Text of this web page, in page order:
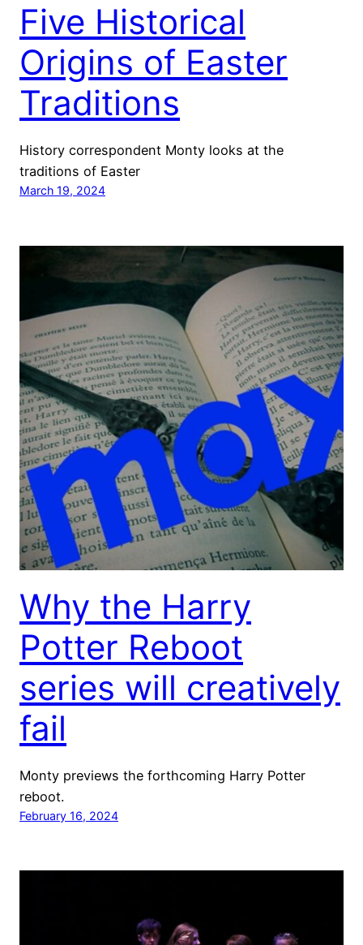
Five Historical
Origins of Easter
Traditions
History correspondent Monty looks at the
traditions of Easter
March 19, 2024
Why the Harry
Potter Reboot
series will creatively
fail
Monty previews the forthcoming Harry Potter
reboot.
February 16, 2024